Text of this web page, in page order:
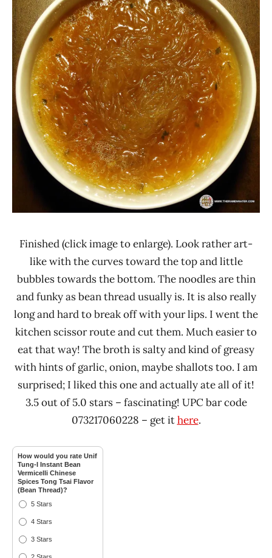
Finished (click image to enlarge). Look rather art-
like with the curves toward the top and little
bubbles towards the bottom. The noodles are thin
and funky as bean thread usually is. It is also really
long and hard to break off with your lips. I went the
kitchen scissor route and cut them. Much easier to
eat that way! The broth is salty and kind of greasy
with hints of garlic, onion, maybe shallots too. I am
surprised; I liked this one and actually ate all of it!
3.5 out of 5.0 stars – fascinating! UPC bar code
073217060228 – get ithere.
How would you rate Unif
Tung-I Instant Bean
Vermicelli Chinese
Spices Tong Tsai Flavor
(Bean Thread)?
5 Stars
4 Stars
3 Stars